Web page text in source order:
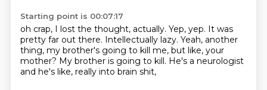
Starting point is 00:07:17
oh crap, I lost the thought, actually. Yep, yep. It was
pretty far out there. Intellectually lazy. Yeah, another
thing, my brother's going to kill me, but like, your
mother? My brother is going to kill. He's a neurologist
and he's like, really into brain shit,